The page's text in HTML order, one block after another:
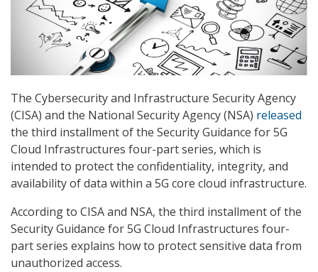
The Cybersecurity and Infrastructure Security Agency
(CISA) and the National Security Agency (NSA) released
the third installment of the Security Guidance for 5G
Cloud Infrastructures four-part series, which is
intended to protect the confidentiality, integrity, and
availability of data within a 5G core cloud infrastructure.
According to CISA and NSA, the third installment of the
Security Guidance for 5G Cloud Infrastructures four-
part series explains how to protect sensitive data from
unauthorized access.